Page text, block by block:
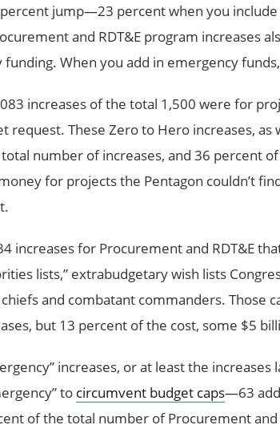
percent jump—23 percent when you
and RDT&E program increases
When you add in emergency
increases of the total 1,500 were for
request. These Zero to Hero increases, as
number of increases, and 36 percent
for projects the Pentagon couldn’t
increases for Procurement and RDT&E
lists,” extrabudgetary wish lists
and combatant commanders. Those
but 13 percent of the cost, some $5
increases, or at least the increases
to circumvent budget caps—63
of the total number of Procurement and